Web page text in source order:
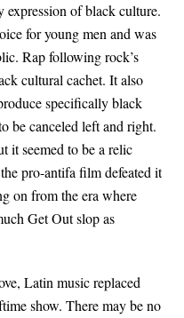
expression of black culture.
for young men and was
Rap following rock’s
cultural cachet. It also
specifically black
be canceled left and right.
it seemed to be a relic
pro-antifa film defeated it
on from the era where
Get Out slop as
Latin music replaced
show. There may be no